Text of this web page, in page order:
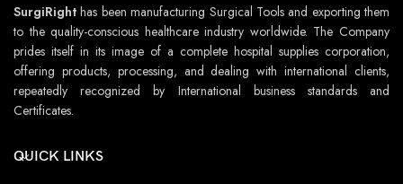
SurgiRight has been manufacturing Surgical Tools and exporting them
to the quality-conscious healthcare industry worldwide. The Company
prides itself in its image of a complete hospital supplies corporation,
offering products, processing, and dealing with international clients,
repeatedly recognized by International business standards and
Certificates.
QUICK LINKS